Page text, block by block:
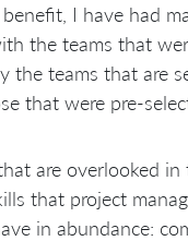
I have had
the teams that
the teams that are
that were pre-
are overlooked
that project
in abundance: